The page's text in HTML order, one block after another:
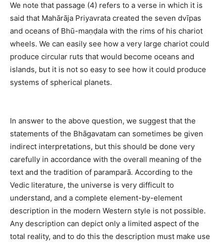
We note that passage (4) refers to a verse in which it is
said that Mahārāja Priyavrata created the seven dvīpas
and oceans of Bhū-maṇḍala with the rims of his chariot
wheels. We can easily see how a very large chariot could
produce circular ruts that would become oceans and
islands, but it is not so easy to see how it could produce
systems of spherical planets.
In answer to the above question, we suggest that the
statements of the Bhāgavatam can sometimes be given
indirect interpretations, but this should be done very
carefully in accordance with the overall meaning of the
text and the tradition of paramparā. According to the
Vedic literature, the universe is very difficult to
understand, and a complete element-by-element
description in the modern Western style is not possible.
Any description can depict only a limited aspect of the
total reality, and to do this the description must make use